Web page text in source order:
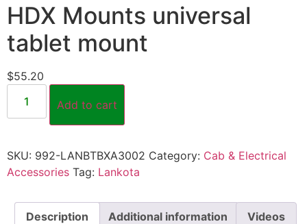
HDX Mounts universal
tablet mount
$55.20
Add to cart
SKU: 992-LANBTBXA3002 Category: Cab & Electrical
Accessories Tag: Lankota
Description Additional information Videos